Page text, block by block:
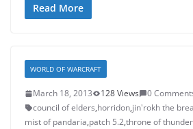
Read More
WORLD OF WARCRAFT
March 18, 2013 128 Views
0
council of elders,horridon,jin'rokh the
mist of pandaria,patch 5.2,throne of thunder